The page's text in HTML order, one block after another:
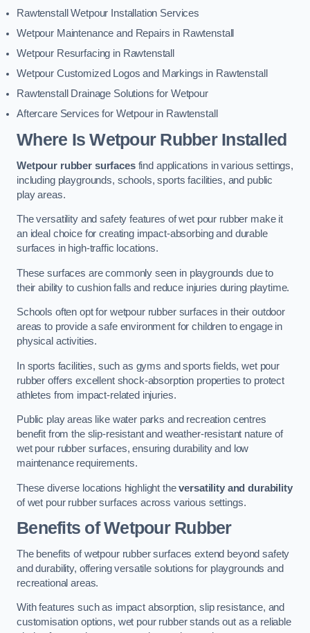
Rawtenstall Wetpour Installation Services
Wetpour Maintenance and Repairs in Rawtenstall
Wetpour Resurfacing in Rawtenstall
Wetpour Customized Logos and Markings in Rawtenstall
Rawtenstall Drainage Solutions for Wetpour
Aftercare Services for Wetpour in Rawtenstall
Where Is Wetpour Rubber Installed
Wetpour rubber surfacesfind applications in various settings,
including playgrounds, schools, sports facilities, and public
play areas.
The versatility and safety features of wet pour rubber make it
an ideal choice for creating impact-absorbing and durable
surfaces in high-traffic locations.
These surfaces are commonly seen in playgrounds due to
their ability to cushion falls and reduce injuries during playtime.
Schools often opt for wetpour rubber surfaces in their outdoor
areas to provide a safe environment for children to engage in
physical activities.
In sports facilities, such as gyms and sports fields, wet pour
rubber offers excellent shock-absorption properties to protect
athletes from impact-related injuries.
Public play areas like water parks and recreation centres
benefit from the slip-resistant and weather-resistant nature of
wet pour rubber surfaces, ensuring durability and low
maintenance requirements.
These diverse locations highlight theversatility and durability
of wet pour rubber surfaces across various settings.
Benefits of Wetpour Rubber
The benefits of wetpour rubber surfaces extend beyond safety
and durability, offering versatile solutions for playgrounds and
recreational areas.
With features such as impact absorption, slip resistance, and
customisation options, wet pour rubber stands out as a reliable